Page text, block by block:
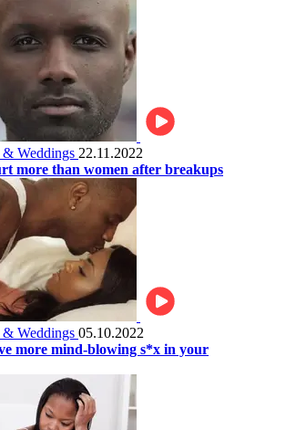
& Weddings 22.11.2022
more than women after breakups
& Weddings 05.10.2022
more mind-blowing s*x in your